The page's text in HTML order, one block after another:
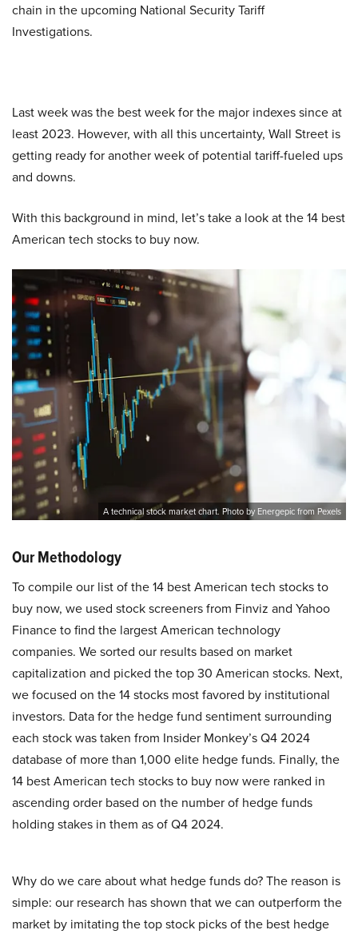
chain in the upcoming National Security Tariff
Investigations.
Last week was the best week for the major indexes since at
least 2023. However, with all this uncertainty, Wall Street is
getting ready for another week of potential tariff-fueled ups
and downs.
With this background in mind, let’s take a look at the 14 best
American tech stocks to buy now.
A technical stock market chart. Photo by Energepic from Pexels
Our Methodology
To compile our list of the 14 best American tech stocks to
buy now, we used stock screeners from Finviz and Yahoo
Finance to find the largest American technology
companies. We sorted our results based on market
capitalization and picked the top 30 American stocks. Next,
we focused on the 14 stocks most favored by institutional
investors. Data for the hedge fund sentiment surrounding
each stock was taken from Insider Monkey’s Q4 2024
database of more than 1,000 elite hedge funds. Finally, the
14 best American tech stocks to buy now were ranked in
ascending order based on the number of hedge funds
holding stakes in them as of Q4 2024.
Why do we care about what hedge funds do? The reason is
simple: our research has shown that we can outperform the
market by imitating the top stock picks of the best hedge